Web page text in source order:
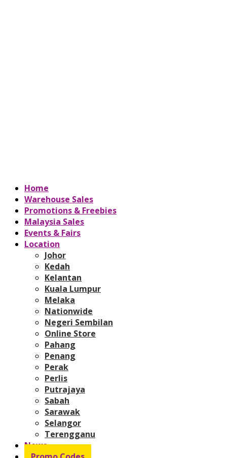
Home
Warehouse Sales
Promotions & Freebies
Malaysia Sales
Events & Fairs
Location
Johor
Kedah
Kelantan
Kuala Lumpur
Melaka
Nationwide
Negeri Sembilan
Online Store
Pahang
Penang
Perak
Perlis
Putrajaya
Sabah
Sarawak
Selangor
Terengganu
News